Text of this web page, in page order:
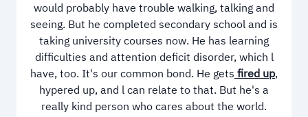
would probably have trouble walking, talking and
seeing. But he completed secondary school and is
taking university courses now. He has learning
difficulties and attention deficit disorder, which l
have, too. It's our common bond. He getsfired up,
hypered up, and l can relate to that. But he's a
really kind person who cares about the world.